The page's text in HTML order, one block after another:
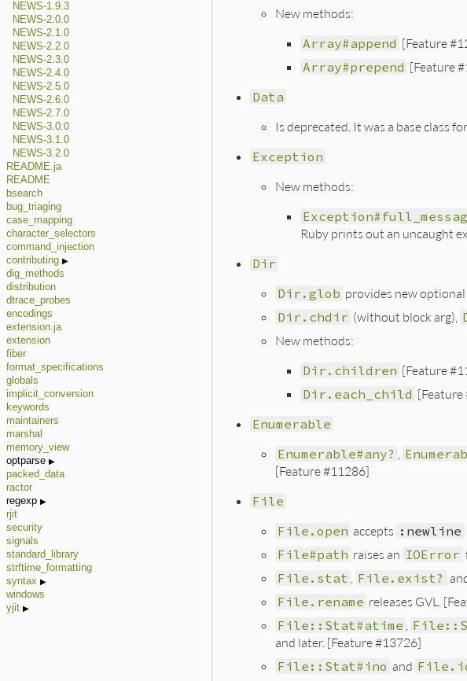
NEWS-1.9.3
NEWS-2.0.0
NEWS-2.1.0
NEWS-2.2.0
NEWS-2.3.0
NEWS-2.4.0
NEWS-2.5.0
NEWS-2.6.0
NEWS-2.7.0
NEWS-3.0.0
NEWS-3.1.0
NEWS-3.2.0
README.ja
README
bsearch
bug_triaging
case_mapping
character_selectors
command_injection
contributing
dig_methods
distribution
dtrace_probes
encodings
extension.ja
extension
fiber
format_specifications
globals
implicit_conversion
keywords
maintainers
marshal
memory_view
optparse
packed_data
ractor
regexp
rjit
security
signals
standard_library
strftime_formatting
syntax
windows
yjit
New methods:
Array#append [Feature
Array#prepend [Feature
Data
Is deprecated. It was a base class
Exception
New methods:
Ruby prints out an uncaught
Dir
Dir.glob provides new
Dir.chdir (without block arg),
New methods:
Dir.children [Feature
Dir.each_child [Feature
Enumerable
Enumerable#any?
[Feature #11286]
File
File.open accepts :newline
File#path raises an IOError
File.stat File.exist?
File.rename releases GVL.
File::Stat#atime
and later. [Feature #13726]
File::Stat#ino and